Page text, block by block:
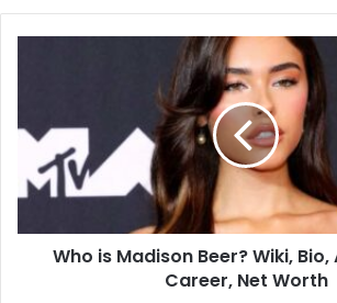
Who is Madison Beer? Wiki, Bio,
Career, Net Worth